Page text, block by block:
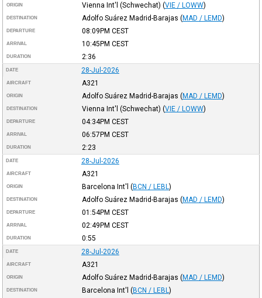
ORIGIN Vienna Int'l (Schwechat) (VIE / LOWW)
DESTINATION Adolfo Suárez Madrid-Barajas (MAD / LEMD)
DEPARTURE 08:09PM CEST
ARRIVAL 10:45PM CEST
DURATION 2:36
DATE 28-Jul-2026
AIRCRAFT A321
ORIGIN Adolfo Suárez Madrid-Barajas (MAD / LEMD)
DESTINATION Vienna Int'l (Schwechat) (VIE / LOWW)
DEPARTURE 04:34PM CEST
ARRIVAL 06:57PM CEST
DURATION 2:23
DATE 28-Jul-2026
AIRCRAFT A321
ORIGIN Barcelona Int'l (BCN / LEBL )
DESTINATION Adolfo Suárez Madrid-Barajas (MAD / LEMD)
DEPARTURE 01:54PM CEST
ARRIVAL 02:49PM CEST
DURATION 0:55
DATE 28-Jul-2026
AIRCRAFT A321
ORIGIN Adolfo Suárez Madrid-Barajas (MAD / LEMD)
DESTINATION Barcelona Int'l (BCN / LEBL )